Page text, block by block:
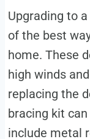
Upgrading to
of the best
home. These
high winds
replacing the
bracing kit
include metal